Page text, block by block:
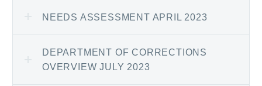
NEEDS ASSESSMENT APRIL 2023
DEPARTMENT OF CORRECTIONS
OVERVIEW JULY 2023